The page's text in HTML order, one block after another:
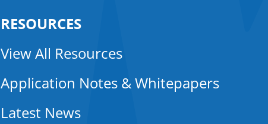
RESOURCES
View All Resources
Application Notes & Whitepapers
Latest News